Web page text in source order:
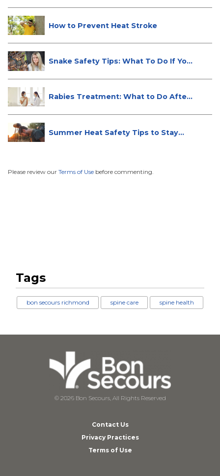
How to Prevent Heat Stroke
Snake Safety Tips: What To Do If Yo...
Rabies Treatment: What to Do After
Summer Heat Safety Tips to Stay
Please review our Terms of Use before commenting.
Tags
bon secours richmond spine care spine health
© 2026 Bon Secours, All Rights Reserved
Contact Us
Privacy Practices
Terms of Use